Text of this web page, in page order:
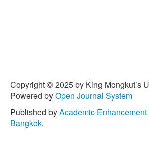
Copyright © 2025 by King Mongkut’s
Powered byOpen Journal System
Published byAcademic
Bangkok.